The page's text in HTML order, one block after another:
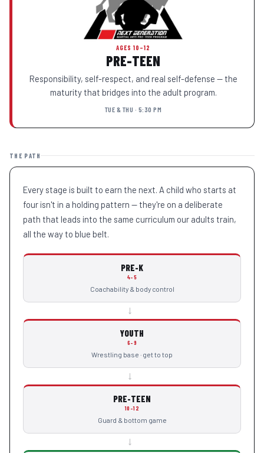
AGES 10–12
PRE-TEEN
Responsibility, self-respect, and real self-defense — the
maturity that bridges into the adult program.
TUE & THU · 5:30 PM
THE PATH
Every stage is built to earn the next. A child who starts at
four isn't in a holding pattern — they're on a deliberate
path that leads into the same curriculum our adults train,
all the way to blue belt.
PRE-K
4–5
Coachability & body control
→
YOUTH
6–9
Wrestling base · get to top
→
PRE-TEEN
10–12
Guard & bottom game
→